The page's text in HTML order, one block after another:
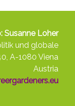
Susanne Loher
und globale
A-1080 Viena
Austria